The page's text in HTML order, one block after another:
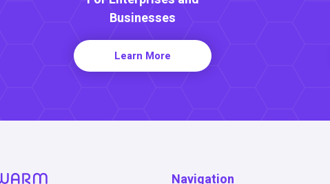
Businesses
Learn More
Navigation